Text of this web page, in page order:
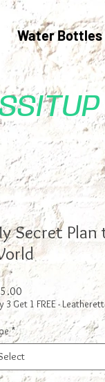
Water Bottles
Secret
3 Get 1 FREE -
*